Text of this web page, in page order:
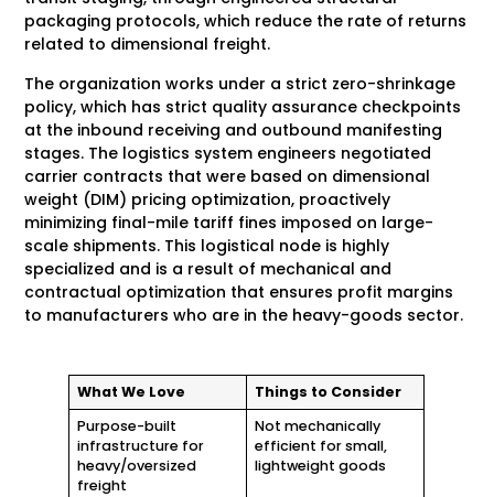
packaging protocols, which reduce the rate of returns
related to dimensional freight.
The organization works under a strict zero-shrinkage
policy, which has strict quality assurance checkpoints
at the inbound receiving and outbound manifesting
stages. The logistics system engineers negotiated
carrier contracts that were based on dimensional
weight (DIM) pricing optimization, proactively
minimizing final-mile tariff fines imposed on large-
scale shipments. This logistical node is highly
specialized and is a result of mechanical and
contractual optimization that ensures profit margins
to manufacturers who are in the heavy-goods sector.
What We Love
Things to Consider
Purpose-built
infrastructure for
heavy/oversized
freight
Not mechanically
efficient for small,
lightweight goods